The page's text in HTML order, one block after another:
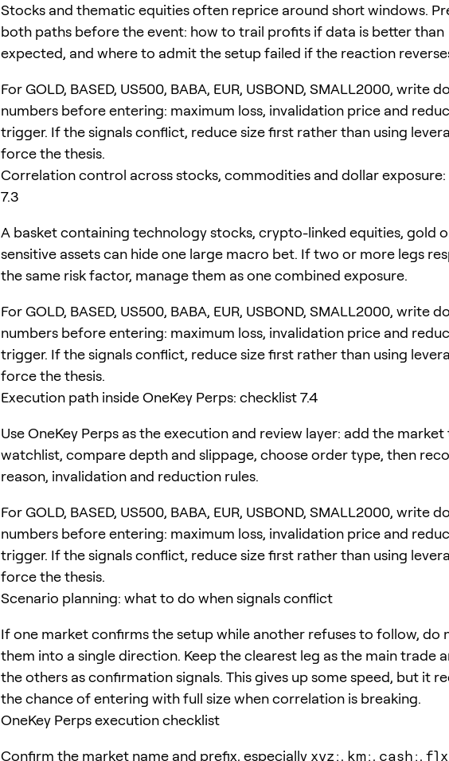
Stocks and thematic equities often reprice around short windows.
both paths before the event: how to trail profits if data is better than
expected, and where to admit the setup failed if the reaction
For GOLD, BASED, US500, BABA, EUR, USBOND, SMALL2000, write
numbers before entering: maximum loss, invalidation price and
trigger. If the signals conflict, reduce size first rather than using
force the thesis.
Correlation control across stocks, commodities and dollar
7.3
A basket containing technology stocks, crypto-linked equities, gold
sensitive assets can hide one large macro bet. If two or more legs
the same risk factor, manage them as one combined exposure.
For GOLD, BASED, US500, BABA, EUR, USBOND, SMALL2000, write
numbers before entering: maximum loss, invalidation price and
trigger. If the signals conflict, reduce size first rather than using
force the thesis.
Execution path inside OneKey Perps: checklist 7.4
Use OneKey Perps as the execution and review layer: add the market
watchlist, compare depth and slippage, choose order type, then
reason, invalidation and reduction rules.
For GOLD, BASED, US500, BABA, EUR, USBOND, SMALL2000, write
numbers before entering: maximum loss, invalidation price and
trigger. If the signals conflict, reduce size first rather than using
force the thesis.
Scenario planning: what to do when signals conflict
If one market confirms the setup while another refuses to follow, do
them into a single direction. Keep the clearest leg as the main trade
the others as confirmation signals. This gives up some speed, but it
the chance of entering with full size when correlation is breaking.
OneKey Perps execution checklist
Confirm the market name and prefix, especially xyz:, km:, cash:,